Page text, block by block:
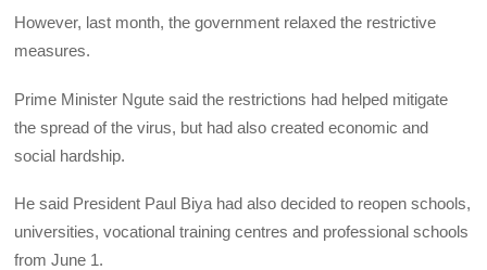
However, last month, the government relaxed the restrictive
measures.
Prime Minister Ngute said the restrictions had helped mitigate
the spread of the virus, but had also created economic and
social hardship.
He said President Paul Biya had also decided to reopen schools,
universities, vocational training centres and professional schools
from June 1.